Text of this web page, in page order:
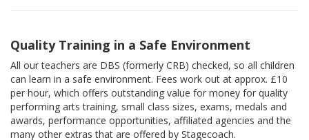
Quality Training in a Safe Environment
All our teachers are DBS (formerly CRB) checked, so all children
can learn in a safe environment. Fees work out at approx. £10
per hour, which offers outstanding value for money for quality
performing arts training, small class sizes, exams, medals and
awards, performance opportunities, affiliated agencies and the
many other extras that are offered by Stagecoach.